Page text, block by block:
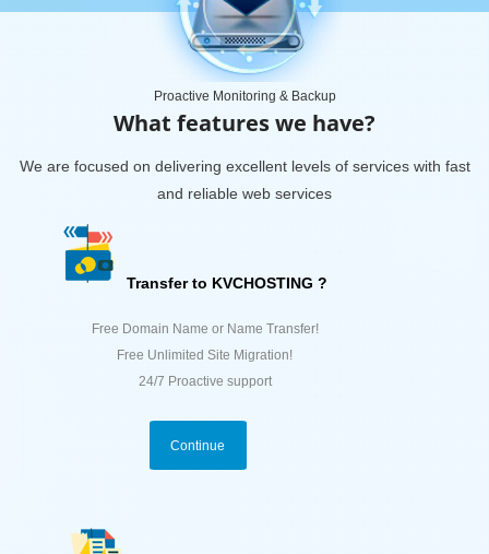
Proactive Monitoring & Backup
What features we have?
We are focused on delivering excellent levels of services with fast
and reliable web services
Transfer to KVCHOSTING ?
Free Domain Name or Name Transfer!
Free Unlimited Site Migration!
24/7 Proactive support
Continue